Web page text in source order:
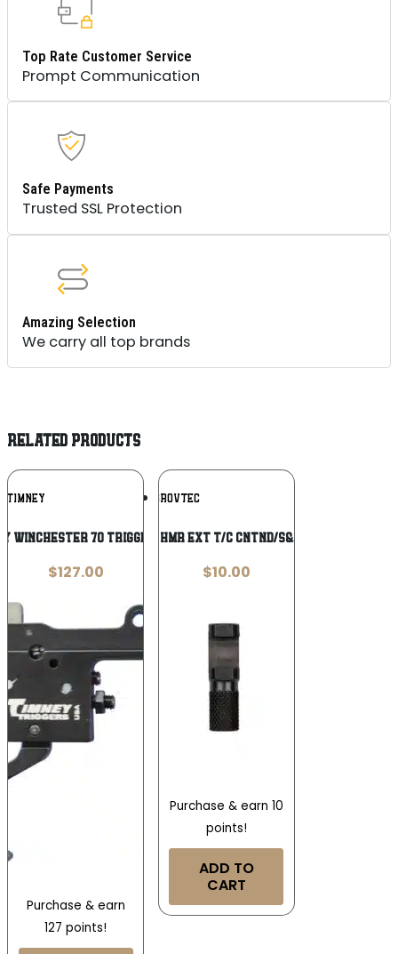
Top Rate Customer Service
Prompt Communication
Safe Payments
Trusted SSL Protection
Amazing Selection
We carry all top brands
RELATED PRODUCTS
TIMNEY Add To
Wishlist
Winchester 70 Trigger #401
$127.00
Purchase & earn
127 points!
GROVTEC
GROVTEC HMR EXT T/C CNTND/S&W MDL 29
$10.00
Purchase & earn 10
points!
ADD TO
CART